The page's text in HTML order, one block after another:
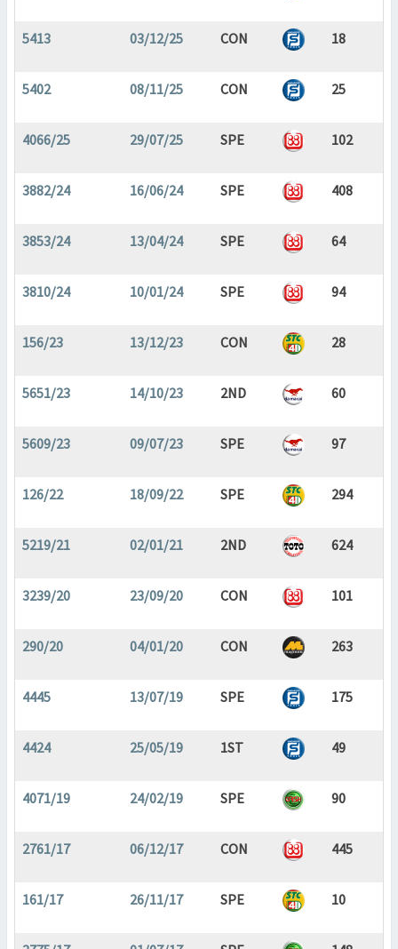
5413 03/12/25 CON 18
5402 08/11/25 CON 25
4066/25 29/07/25 SPE 102
3882/24 16/06/24 SPE 408
3853/24 13/04/24 SPE 64
3810/24 10/01/24 SPE 94
156/23 13/12/23 CON 28
5651/23 14/10/23 2ND 60
5609/23 09/07/23 SPE 97
126/22 18/09/22 SPE 294
5219/21 02/01/21 2ND 624
3239/20 23/09/20 CON 101
290/20 04/01/20 CON 263
4445 13/07/19 SPE 175
4424 25/05/19 1ST 49
4071/19 24/02/19 SPE 90
2761/17 06/12/17 CON 445
161/17 26/11/17 SPE 10